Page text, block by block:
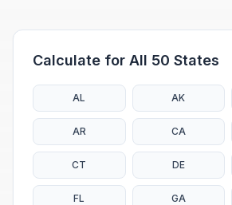
Calculate for All 50 States
AL AK
AR CA
CT DE
FL GA